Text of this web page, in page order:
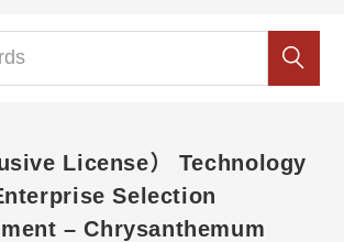
License） Technology
Selection
– Chrysanthemum